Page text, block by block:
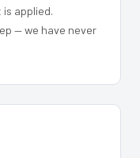
applied.
— we have never